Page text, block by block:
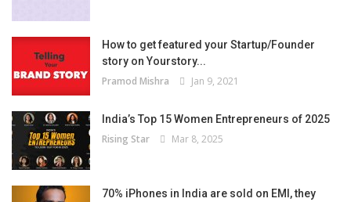
How to get featured your Startup/Founder
story on Yourstory...
Pramod Mishra Jan 9, 2021
India’s Top 15 Women Entrepreneurs of 2025
Rising Star Mar 8, 2025
70% iPhones in India are sold on EMI, they